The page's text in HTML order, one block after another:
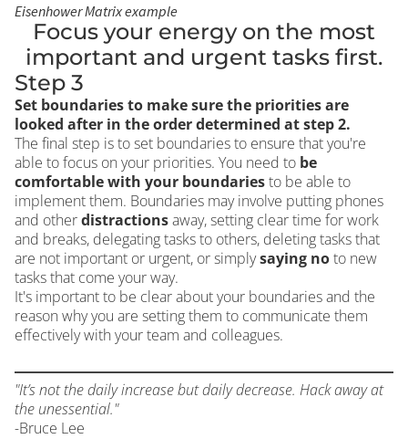
Eisenhower Matrix example
Focus your energy on the most
important and urgent tasks first.
Step 3
Set boundaries to make sure the priorities are
looked after in the order determined at step 2.
The final step is to set boundaries to ensure that you're
able to focus on your priorities. You need to be
comfortable with your boundariesto be able to
implement them. Boundaries may involve putting phones
and otherdistractionsaway, setting clear time for work
and breaks, delegating tasks to others, deleting tasks that
are not important or urgent, or simplysaying noto new
tasks that come your way.
It's important to be clear about your boundaries and the
reason why you are setting them to communicate them
effectively with your team and colleagues.
"It’s not the daily increase but daily decrease. Hack away at
the unessential."
-Bruce Lee